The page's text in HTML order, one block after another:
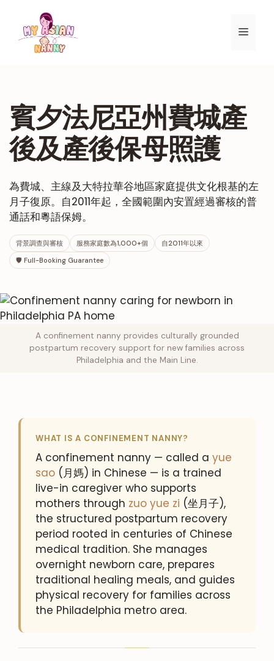
選
賓夕法尼亞州費城產
後及產後保母照護
為費城、主線及大特拉華谷地區家庭提供文化根基的左
月子復原。自2011年起，全國範圍內安置經過審核的普
通話和粵語保姆。
背景調查與審核 服務家庭數為1,000+個
自2011年以來
🛡 Full-Booking Guarantee
A confinement nanny provides culturally grounded
postpartum recovery support for new families across
Philadelphia and the Main Line.
WHAT IS A CONFINEMENT NANNY?
A confinement nanny — called a yue
sao (月媽) in Chinese — is a trained
live-in caregiver who supports
mothers through zuo yue zi (坐月子),
the structured postpartum recovery
period rooted in centuries of Chinese
medical tradition. She manages
overnight newborn care, prepares
traditional healing meals, and guides
physical recovery for families across
the Philadelphia metro area.